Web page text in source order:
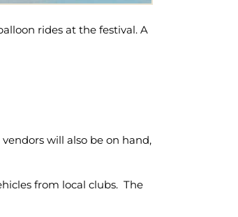
rides at the festival. A
will also be on hand,
from local clubs. The